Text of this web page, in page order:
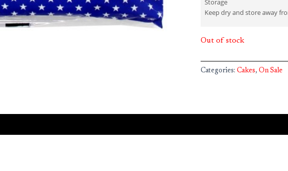
Storage
Keep dry and store away
Out of stock
Categories: Cakes, On Sale